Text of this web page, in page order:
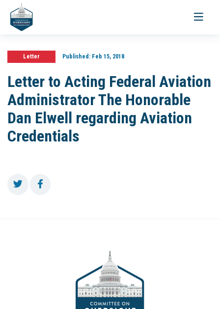
Toggle
Letter Published:Feb 15, 2018
Letter to Acting Federal Aviation
Administrator The Honorable
Dan Elwell regarding Aviation
Credentials